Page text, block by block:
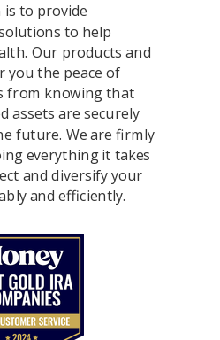
is to provide
to help
Our products and
you the peace of
from knowing that
assets are securely
future. We are firmly
everything it takes
and diversify your
and efficiently.